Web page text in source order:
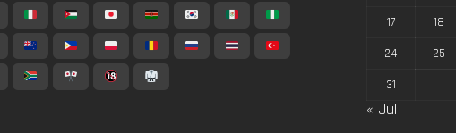
17
18
24
25
31
« Jul